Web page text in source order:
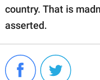
country. That is
asserted.